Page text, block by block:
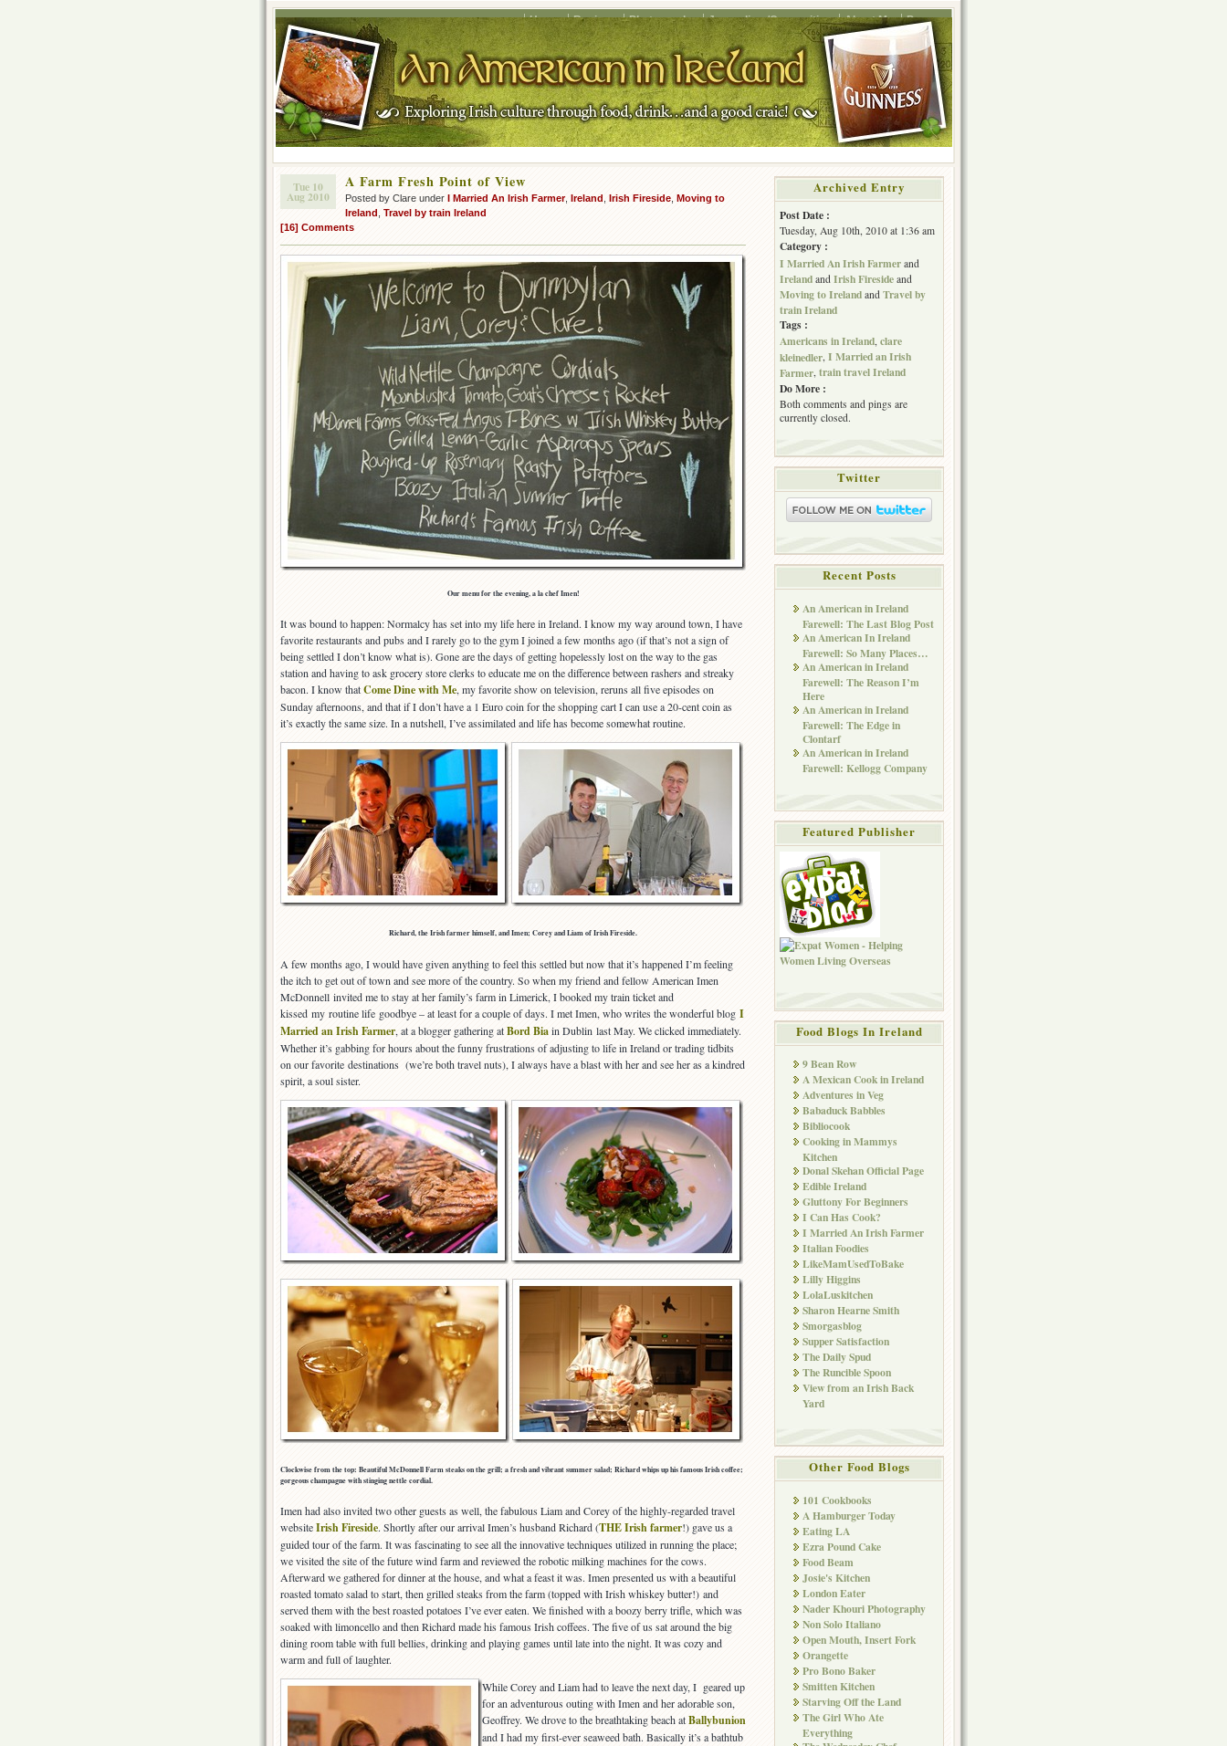
Home Recipes Photography Journalism/Copywriting About Me Press
Tue 10
Aug 2010
A Farm Fresh Point of View
Posted by Clare under I Married An Irish Farmer, Ireland Irish Fireside Moving to
Ireland Travel by train Ireland
[16] Comments
Our menu for the evening, a la chef Imen!
It was bound to happen: Normalcy has set into my life here in Ireland. I know my way around town, I have
favorite restaurants and pubs and I rarely go to the gym I joined a few months ago (if that’s not a sign of
being settled I don’t know what is). Gone are the days of getting hopelessly lost on the way to the gas
station and having to ask grocery store clerks to educate me on the difference between rashers and streaky
bacon. I know thatCome Dine with Me, my favorite show on television, reruns all five episodes on
Sunday afternoons, and that if I don’t have a 1 Euro coin for the shopping cart I can use a 20-cent coin as
it’s exactly the same size. In a nutshell, I’ve assimilated and life has become somewhat routine.
Richard, the Irish farmer himself, and Imen; Corey and Liam of Irish Fireside.
A few months ago, I would have given anything to feel this settled but now that it’s happened I’m feeling
the itch to get out of town and see more of the country. So when my friend and fellow American Imen
McDonnell invited me to stay at her family’s farm in Limerick, I booked my train ticket and
kissed my routine life goodbye – at least for a couple of days. I met Imen, who writes the wonderful blog I
Married an Irish Farmer, at a blogger gathering atBord Biain Dublin last May. We clicked immediately.
Whether it’s gabbing for hours about the funny frustrations of adjusting to life in Ireland or trading tidbits
on our favorite destinations (we’re both travel nuts), I always have a blast with her and see her as a kindred
spirit, a soul sister.
Clockwise from the top: Beautiful McDonnell Farm steaks on the grill; a fresh and vibrant summer salad; Richard whips up his famous Irish coffee;
gorgeous champagne with stinging nettle cordial.
Imen had also invited two other guests as well, the fabulous Liam and Corey of the highly-regarded travel
websiteIrish Fireside. Shortly after our arrival Imen’s husband Richard (THE Irish farmer!) gave us a
guided tour of the farm. It was fascinating to see all the innovative techniques utilized in running the place;
we visited the site of the future wind farm and reviewed the robotic milking machines for the cows.
Afterward we gathered for dinner at the house, and what a feast it was. Imen presented us with a beautiful
roasted tomato salad to start, then grilled steaks from the farm (topped with Irish whiskey butter!) and
served them with the best roasted potatoes I’ve ever eaten. We finished with a boozy berry trifle, which was
soaked with limoncello and then Richard made his famous Irish coffees. The five of us sat around the big
dining room table with full bellies, drinking and playing games until late into the night. It was cozy and
warm and full of laughter.
While Corey and Liam had to leave the next day, I geared up
for an adventurous outing with Imen and her adorable son,
Geoffrey. We drove to the breathtaking beach atBallybunion
and I had my first-ever seaweed bath. Basically it’s a bathtub
Archived Entry
Post Date :
Tuesday, Aug 10th, 2010 at 1:36 am
Category :
I Married An Irish Farmer and
Ireland and Irish Fireside and
Moving to Ireland and Travel by
train Ireland
Tags :
Americans in Ireland clare
kleinedler I Married an Irish
Farmer train travel Ireland
Do More :
Both comments and pings are
currently closed.
Twitter
Recent Posts
An American in Ireland
Farewell: The Last Blog Post
An American In Ireland
Farewell: So Many Places…
An American in Ireland
Farewell: The Reason I’m
Here
An American in Ireland
Farewell: The Edge in
Clontarf
An American in Ireland
Farewell: Kellogg Company
Featured Publisher
Food Blogs In Ireland
9 Bean Row
A Mexican Cook in Ireland
Adventures in Veg
Babaduck Babbles
Bibliocook
Cooking in Mammys
Kitchen
Donal Skehan Official Page
Edible Ireland
Gluttony For Beginners
I Can Has Cook?
I Married An Irish Farmer
Italian Foodies
LikeMamUsedToBake
Lilly Higgins
LolaLuskitchen
Sharon Hearne Smith
Smorgasblog
Supper Satisfaction
The Daily Spud
The Runcible Spoon
View from an Irish Back
Yard
Other Food Blogs
101 Cookbooks
A Hamburger Today
Eating LA
Ezra Pound Cake
Food Beam
Josie's Kitchen
London Eater
Nader Khouri Photography
Non Solo Italiano
Open Mouth, Insert Fork
Orangette
Pro Bono Baker
Smitten Kitchen
Starving Off the Land
The Girl Who Ate
Everything